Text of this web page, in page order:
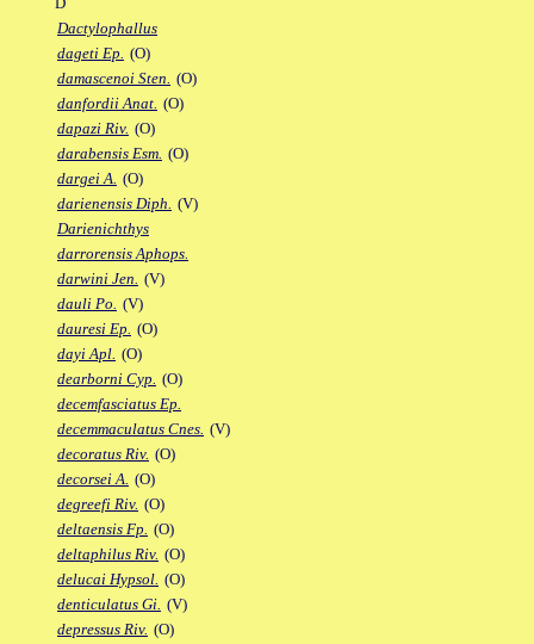
Dactylophallus
dageti Ep. (O)
damascenoi Sten. (O)
danfordii Anat. (O)
dapazi Riv. (O)
darabensis Esm. (O)
dargei A. (O)
darienensis Diph. (V)
Darienichthys
darrorensis Aphops.
darwini Jen. (V)
dauli Po. (V)
dauresi Ep. (O)
dayi Apl. (O)
dearborni Cyp. (O)
decemfasciatus Ep.
decemmaculatus Cnes. (V)
decoratus Riv. (O)
decorsei A. (O)
degreefi Riv. (O)
deltaensis Fp. (O)
deltaphilus Riv. (O)
delucai Hypsol. (O)
denticulatus Gi. (V)
depressus Riv. (O)